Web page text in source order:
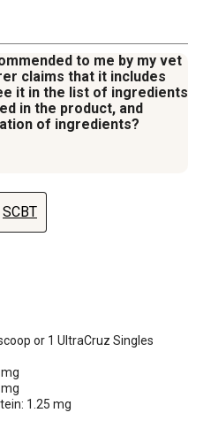
to me by my vet
claims that it includes
it in the list of ingredients
in the product, and
of ingredients?
SCBT
or 1 UltraCruz Singles
1.25 mg